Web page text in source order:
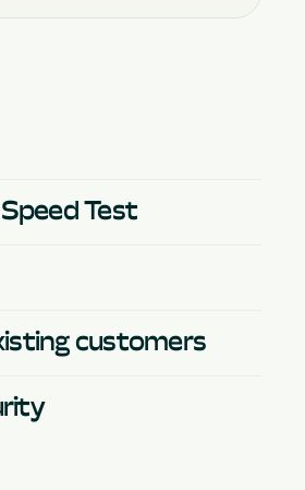
Test
customers